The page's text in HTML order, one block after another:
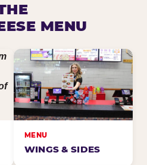
MENU
MENU
WINGS & SIDES